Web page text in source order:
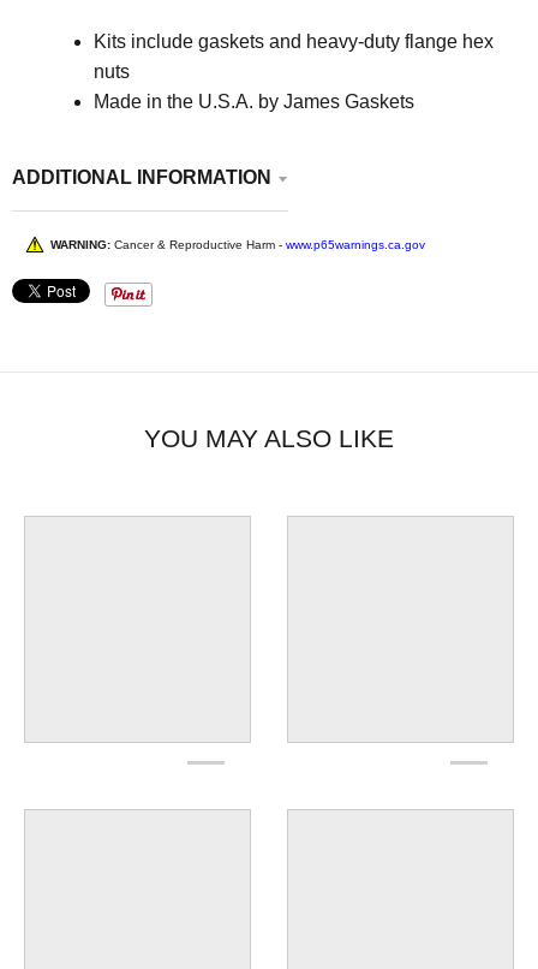
Kits include gaskets and heavy-duty flange hex
nuts
Made in the U.S.A. by James Gaskets
ADDITIONAL INFORMATION
WARNING: Cancer & Reproductive Harm - www.p65warnings.ca.gov
YOU MAY ALSO LIKE